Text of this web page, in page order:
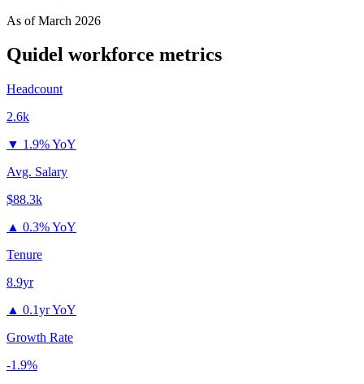
As ofMarch 2026
Quidel workforce metrics
Headcount
2.6k
▼ 1.9% YoY
Avg. Salary
$88.3k
▲ 0.3% YoY
Tenure
8.9yr
▲ 0.1yr YoY
Growth Rate
-1.9%